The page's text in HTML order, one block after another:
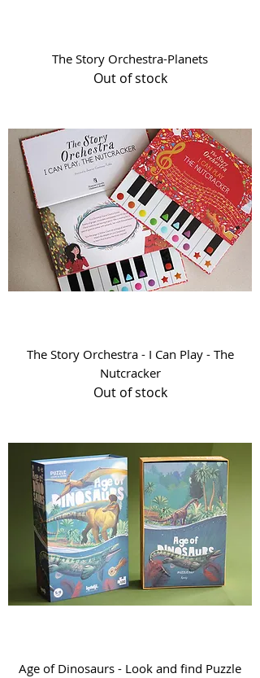
The Story Orchestra-Planets
Out of stock
The Story Orchestra - I Can Play - The
Nutcracker
Out of stock
Age of Dinosaurs - Look and find Puzzle